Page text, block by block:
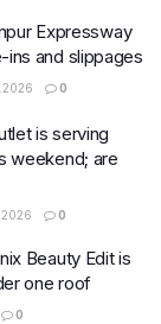
Expressway
and slippages
0
is serving
weekend; are
0
Beauty Edit is
one roof
0